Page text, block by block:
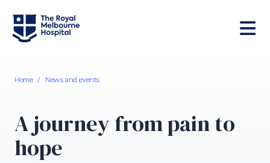
Home / News and events
A journey from pain to
hope